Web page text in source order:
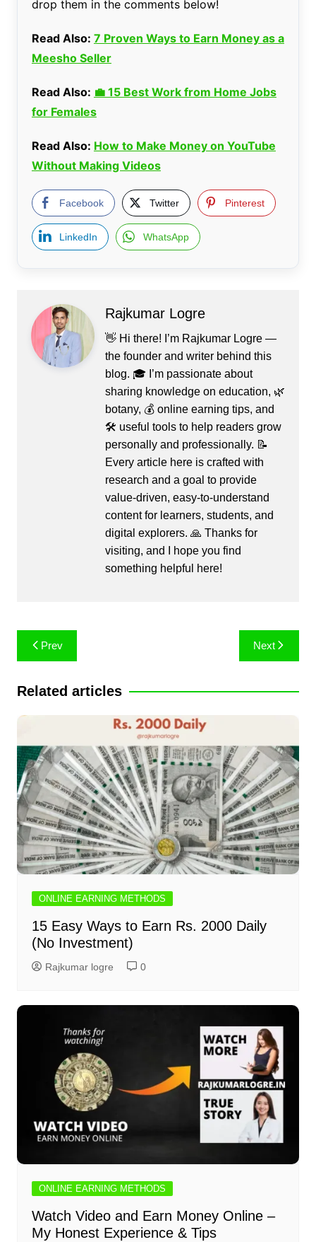
drop them in the comments below!
Read Also: 7 Proven Ways to Earn Money as a
Meesho Seller
Read Also: 💼 15 Best Work from Home Jobs
for Females
Read Also: How to Make Money on YouTube
Without Making Videos
Facebook Twitter Pinterest
LinkedIn WhatsApp
Rajkumar Logre
👋 Hi there! I’m Rajkumar Logre —
the founder and writer behind this
blog. 🎓 I’m passionate about
sharing knowledge on education, 🌿
botany, 💰 online earning tips, and
🛠️ useful tools to help readers grow
personally and professionally. 📝
Every article here is crafted with
research and a goal to provide
value-driven, easy-to-understand
content for learners, students, and
digital explorers. 🙏 Thanks for
visiting, and I hope you find
something helpful here!
Post
navigation
Prev Next
Related articles
ONLINE EARNING METHODS
15 Easy Ways to Earn Rs. 2000 Daily
(No Investment)
Rajkumar logre 0
ONLINE EARNING METHODS
Watch Video and Earn Money Online –
My Honest Experience & Tips